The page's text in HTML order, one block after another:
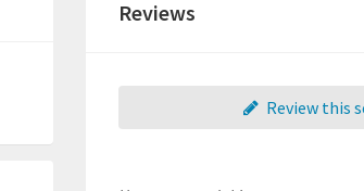
Reviews
Review this